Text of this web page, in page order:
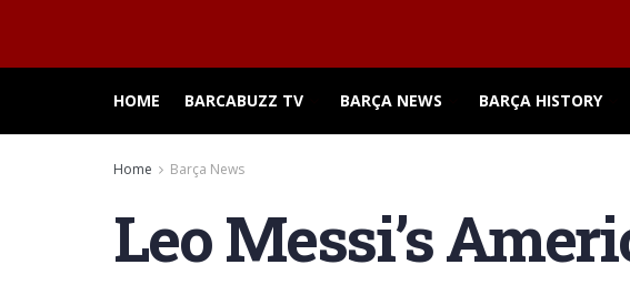
HOME BARCABUZZ TV BARÇA NEWS BARÇA HISTORY
Home Barça News
Leo Messi’s